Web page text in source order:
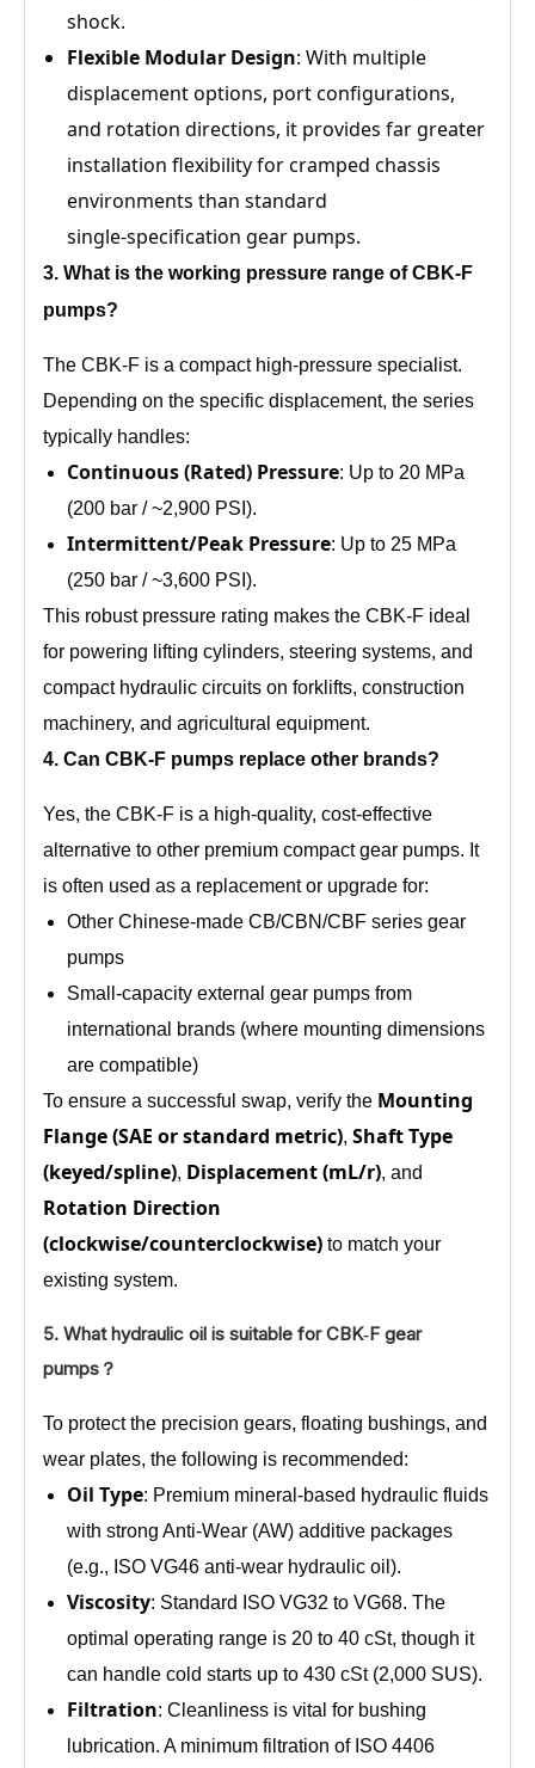
shock.
Flexible Modular Design: With multiple
displacement options, port configurations,
and rotation directions, it provides far greater
installation flexibility for cramped chassis
environments than standard
single‑specification gear pumps.
3. What is the working pressure range ofCBK‑F
pumps?
The CBK‑F is a compact high‑pressure specialist.
Depending on the specific displacement, the series
typically handles:
Continuous (Rated) Pressure: Up to 20 MPa
(200 bar / ~2,900 PSI).
Intermittent/Peak Pressure: Up to 25 MPa
(250 bar / ~3,600 PSI).
This robust pressure rating makes the CBK‑F ideal
for powering lifting cylinders, steering systems, and
compact hydraulic circuits on forklifts, construction
machinery, and agricultural equipment.
4. Can CBK‑F pumps replace other brands?
Yes, the CBK‑F is a high‑quality, cost‑effective
alternative to other premium compact gear pumps. It
is often used as a replacement or upgrade for:
Other Chinese‑made CB/CBN/CBF series gear
pumps
Small‑capacity external gear pumps from
international brands (where mounting dimensions
are compatible)
To ensure a successful swap, verify the Mounting
Flange (SAE or standard metric), Shaft Type
(keyed/spline), Displacement (mL/r), and
Rotation Direction
(clockwise/counterclockwise) to match your
existing system.
5. What hydraulic oil is suitable for CBK‑F gear
pumps？
To protect the precision gears, floating bushings, and
wear plates, the following is recommended:
Oil Type: Premium mineral‑based hydraulic fluids
with strong Anti‑Wear (AW) additive packages
(e.g., ISO VG46 anti‑wear hydraulic oil).
Viscosity: Standard ISO VG32 to VG68. The
optimal operating range is 20 to 40 cSt, though it
can handle cold starts up to 430 cSt (2,000 SUS).
Filtration: Cleanliness is vital for bushing
lubrication. A minimum filtration of ISO 4406